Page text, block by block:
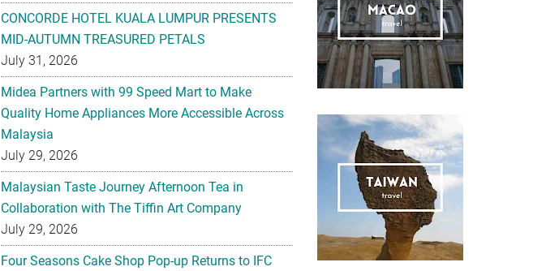
CONCORDE HOTEL KUALA LUMPUR PRESENTS
MID-AUTUMN TREASURED PETALS
July 31, 2026
Midea Partners with 99 Speed Mart to Make
Quality Home Appliances More Accessible Across
Malaysia
July 29, 2026
Malaysian Taste Journey Afternoon Tea in
Collaboration with The Tiffin Art Company
July 29, 2026
Four Seasons Cake Shop Pop-up Returns to IFC